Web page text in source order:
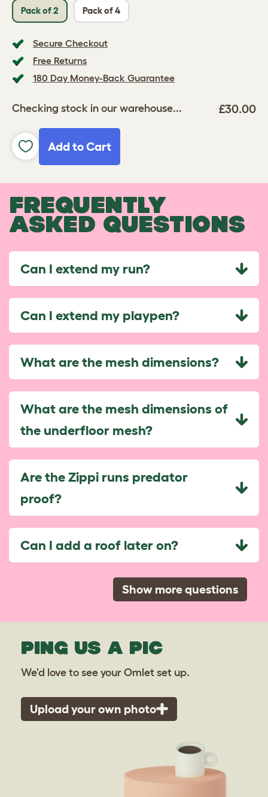
Pack of 2 Pack of 4
Secure Checkout
Free Returns
180 Day Money-Back Guarantee
Checking stock in our warehouse... £30.00
Add to Cart
FREQUENTLY
ASKED QUESTIONS
Can I extend my run?
Can I extend my playpen?
What are the mesh dimensions?
What are the mesh dimensions of
the underfloor mesh?
Are the Zippi runs predator
proof?
Can I add a roof later on?
Show more questions
PING US A PIC
We'd love to see your Omlet set up.
Upload your own photo